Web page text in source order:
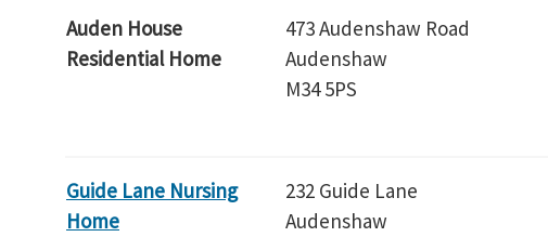
Auden House
Residential Home
473 Audenshaw Road
Audenshaw
M34 5PS
Guide Lane Nursing
Home
232 Guide Lane
Audenshaw